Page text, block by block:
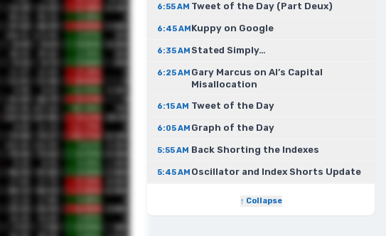
6:55 AM Tweet of the Day (Part Deux)
6:45 AMKuppy on Google
6:35 AM Stated Simply…
6:25 AM Gary Marcus on AI’s Capital
Misallocation
6:15 AM Tweet of the Day
6:05 AM Graph of the Day
5:55 AM Back Shorting the Indexes
5:45 AM Oscillator and Index Shorts Update
↑ Collapse